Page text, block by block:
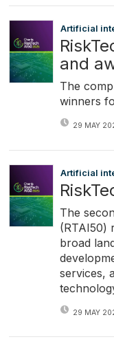
Artificial
and
The
winners
29 MAY
Artificial
The
(RTAI50)
broad
services,
29 MAY